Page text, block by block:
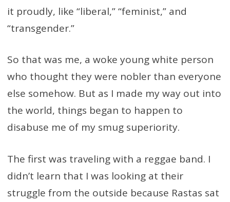
it proudly, like “liberal,” “feminist,” and
“transgender.”
So that was me, a woke young white person
who thought they were nobler than everyone
else somehow. But as I made my way out into
the world, things began to happen to
disabuse me of my smug superiority.
The first was traveling with a reggae band. I
didn’t learn that I was looking at their
struggle from the outside because Rastas sat